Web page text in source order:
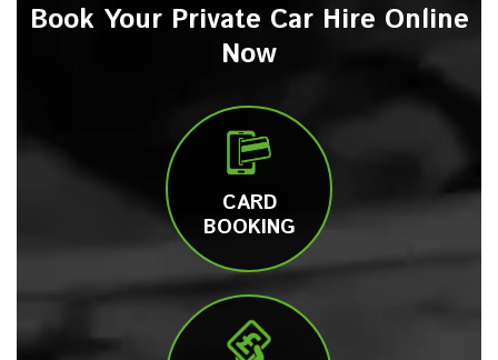
Book Your Private Car Hire Online
Now
CARD
BOOKING